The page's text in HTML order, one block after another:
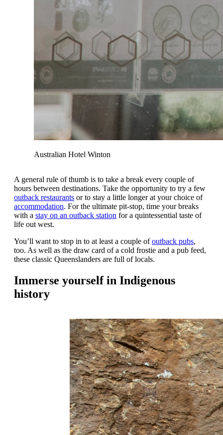
Australian Hotel Winton
A general rule of thumb is to take a break every couple of
hours between destinations. Take the opportunity to try a few
outback restaurants or to stay a little longer at your choice of
accommodation. For the ultimate pit-stop, time your breaks
with a stay on an outback station for a quintessential taste of
life out west.
You’ll want to stop in to at least a couple ofoutback pubs,
too. As well as the draw card of a cold frostie and a pub feed,
these classic Queenslanders are full of locals.
Immerse yourself in Indigenous
history